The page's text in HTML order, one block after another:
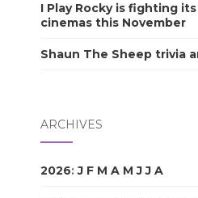
I Play Rocky is fighting
cinemas this November
Shaun The Sheep trivia
ARCHIVES
2026:J F M A M J J A